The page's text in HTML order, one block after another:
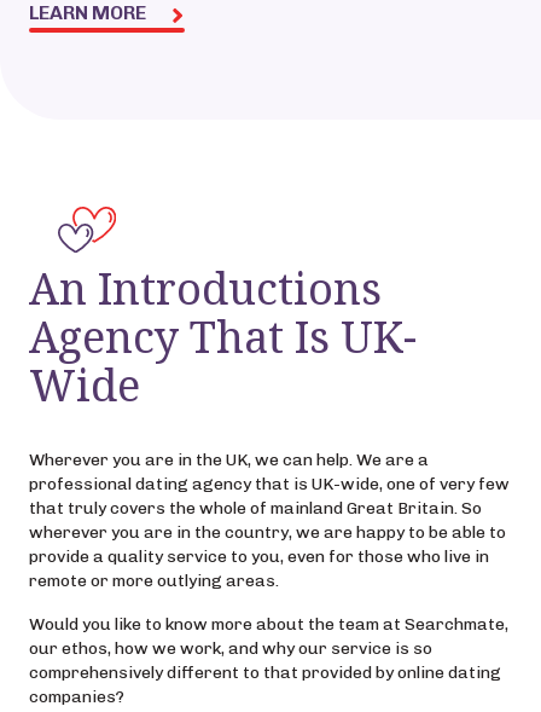
LEARN MORE
An Introductions
Agency That Is UK-
Wide
Wherever you are in the UK, we can help. We are a
professional dating agency that is UK-wide, one of very few
that truly covers the whole of mainland Great Britain. So
wherever you are in the country, we are happy to be able to
provide a quality service to you, even for those who live in
remote or more outlying areas.
Would you like to know more about the team at Searchmate,
our ethos, how we work, and why our service is so
comprehensively different to that provided by online dating
companies?